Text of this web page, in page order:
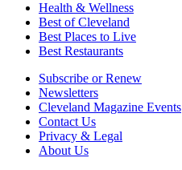
Health & Wellness
Best of Cleveland
Best Places to Live
Best Restaurants
Subscribe or Renew
Newsletters
Cleveland Magazine Events
Contact Us
Privacy & Legal
About Us